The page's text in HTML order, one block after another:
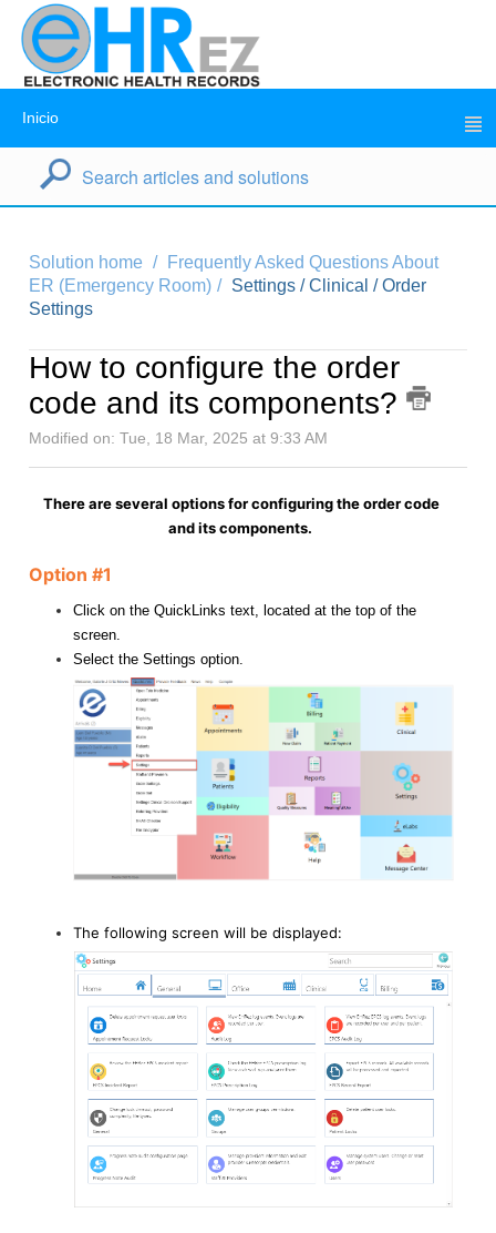
Inicio
Solution home
Frequently Asked Questions About
ER (Emergency Room)
Settings / Clinical / Order
Settings
How to configure the order
code and its components?
Modified on: Tue, 18 Mar, 2025 at 9:33 AM
There are several options for configuring the order code
and its components.
Option #1
Click on the QuickLinks text, located at the top of the
screen.
Select the Settings option.
The following screen will be displayed: